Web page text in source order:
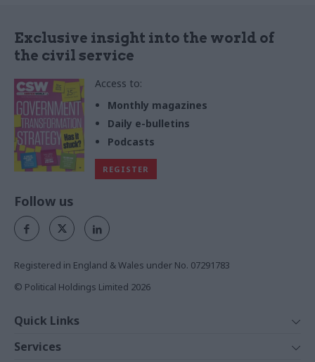
Exclusive insight into the world of
the civil service
Access to:
Monthly magazines
Daily e-bulletins
Podcasts
REGISTER
Follow us
Registered in England & Wales under No. 07291783
© Political Holdings Limited 2026
Quick Links
News
Services